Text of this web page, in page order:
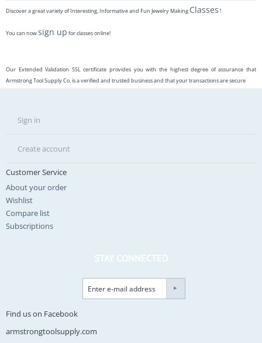
Discover a great variety of Interesting, Informative and Fun Jewelry Making Classes !
You can nowsign up for classes online!
Our Extended Validation SSL certificate provides you with the highest degree of assurance that
Armstrong Tool Supply Co. is a verified and trusted business and that your transactions are secure
Sign in
Create account
Customer Service
About your order
Wishlist
Compare list
Subscriptions
STAY CONNECTED
Find us on Facebook
armstrongtoolsupply.com